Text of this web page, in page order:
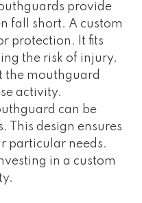
provide
fall short. A custom
protection. It fits
the risk of injury.
the mouthguard
activity.
can be
This design ensures
particular needs.
in a custom